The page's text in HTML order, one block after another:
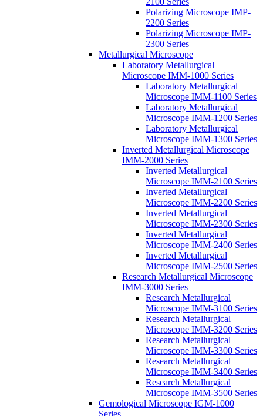
Polarizing Microscope IMP-
2200 Series
Polarizing Microscope IMP-
2300 Series
Metallurgical Microscope
Laboratory Metallurgical
Microscope IMM-1000 Series
Laboratory Metallurgical
Microscope IMM-1100 Series
Laboratory Metallurgical
Microscope IMM-1200 Series
Laboratory Metallurgical
Microscope IMM-1300 Series
Inverted Metallurgical Microscope
IMM-2000 Series
Inverted Metallurgical
Microscope IMM-2100 Series
Inverted Metallurgical
Microscope IMM-2200 Series
Inverted Metallurgical
Microscope IMM-2300 Series
Inverted Metallurgical
Microscope IMM-2400 Series
Inverted Metallurgical
Microscope IMM-2500 Series
Research Metallurgical Microscope
IMM-3000 Series
Research Metallurgical
Microscope IMM-3100 Series
Research Metallurgical
Microscope IMM-3200 Series
Research Metallurgical
Microscope IMM-3300 Series
Research Metallurgical
Microscope IMM-3400 Series
Research Metallurgical
Microscope IMM-3500 Series
Gemological Microscope IGM-1000
Series